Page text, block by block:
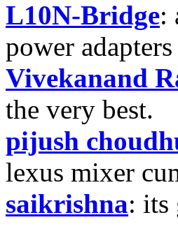
L10N-Bridge:
power
Vivekanand
the very best.
pijush
lexus mixer
saikrishna: its